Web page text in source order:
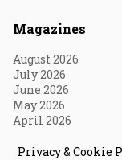
Magazines
August 2026
July 2026
June 2026
May 2026
April 2026
Privacy & Cookie